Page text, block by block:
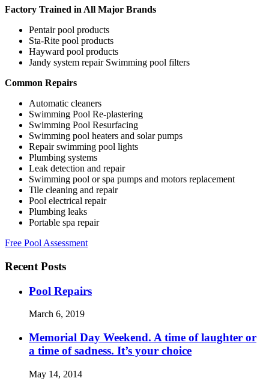
Factory Trained in All Major Brands
Pentair pool products
Sta-Rite pool products
Hayward pool products
Jandy system repair Swimming pool filters
Common Repairs
Automatic cleaners
Swimming Pool Re-plastering
Swimming Pool Resurfacing
Swimming pool heaters and solar pumps
Repair swimming pool lights
Plumbing systems
Leak detection and repair
Swimming pool or spa pumps and motors replacement
Tile cleaning and repair
Pool electrical repair
Plumbing leaks
Portable spa repair
Free Pool Assessment
Recent Posts
Pool Repairs
March 6, 2019
Memorial Day Weekend. A time of laughter or
a time of sadness. It’s your choice
May 14, 2014